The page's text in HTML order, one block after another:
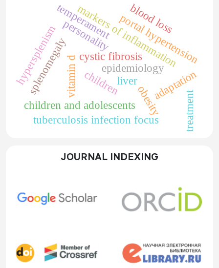
cystic fibrosis
children
markers of inflammation
vitamin d
obesity
epidemiology
children and adolescents
adaptation
personality
temperament
liver
portal hypertension
splenomegaly
hypersplenism
treatment
blood loss
tuberculosis infection focus
JOURNAL INDEXING